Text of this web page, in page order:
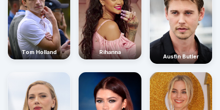
Tom Holland Rihanna
Austin Butler